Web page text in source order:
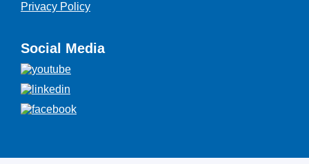
Privacy Policy
Social Media